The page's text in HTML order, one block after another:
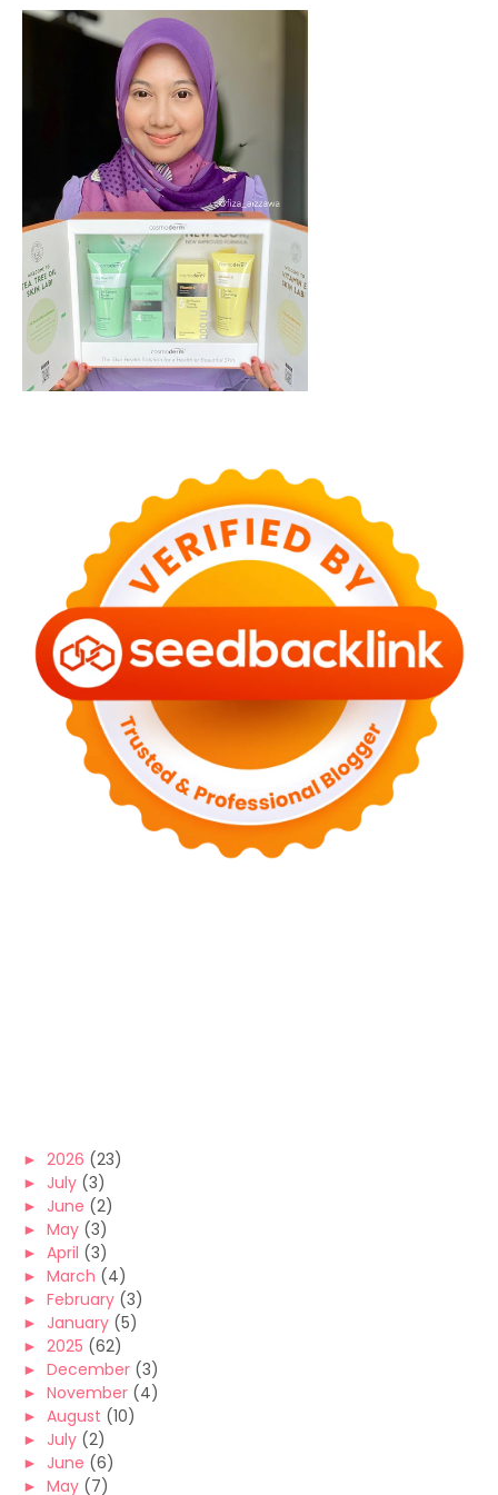
► 2026 (23)
► July (3)
► June (2)
► May (3)
► April (3)
► March (4)
► February (3)
► January (5)
► 2025 (62)
► December (3)
► November (4)
► August (10)
► July (2)
► June (6)
► May (7)